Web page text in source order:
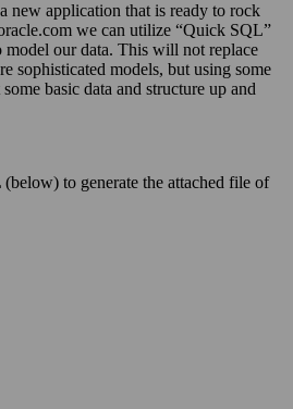
new application that is ready to rock
we can utilize “Quick SQL”
our data. This will not replace
sophisticated models, but using some
basic data and structure up and
to generate the attached file of